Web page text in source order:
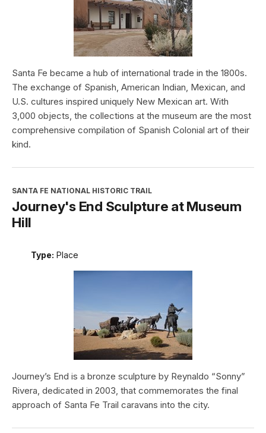
Santa Fe became a hub of international trade in the 1800s.
The exchange of Spanish, American Indian, Mexican, and
U.S. cultures inspired uniquely New Mexican art. With
3,000 objects, the collections at the museum are the most
comprehensive compilation of Spanish Colonial art of their
kind.
SANTA FE NATIONAL HISTORIC TRAIL
Journey's End Sculpture at Museum
Hill
Type: Place
Journey’s End is a bronze sculpture by Reynaldo “Sonny”
Rivera, dedicated in 2003, that commemorates the final
approach of Santa Fe Trail caravans into the city.